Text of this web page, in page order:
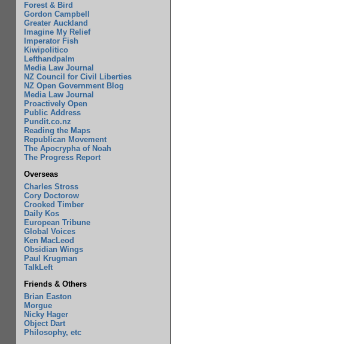
Forest & Bird
Gordon Campbell
Greater Auckland
Imagine My Relief
Imperator Fish
Kiwipolitico
Lefthandpalm
Media Law Journal
NZ Council for Civil Liberties
NZ Open Government Blog
Media Law Journal
Proactively Open
Public Address
Pundit.co.nz
Reading the Maps
Republican Movement
The Apocrypha of Noah
The Progress Report
Overseas
Charles Stross
Cory Doctorow
Crooked Timber
Daily Kos
European Tribune
Global Voices
Ken MacLeod
Obsidian Wings
Paul Krugman
TalkLeft
Friends & Others
Brian Easton
Morgue
Nicky Hager
Object Dart
Philosophy, etc